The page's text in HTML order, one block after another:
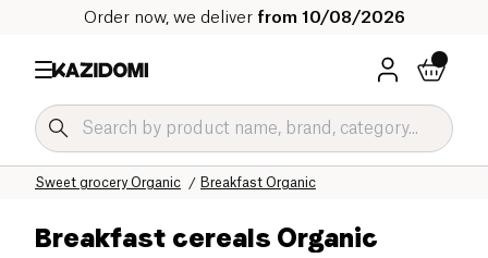
Order now, we deliver from 10/08/2026
Breakfast Organic
Sweet grocery Organic
Our organic catalog
Home
Breakfast cereals Organic